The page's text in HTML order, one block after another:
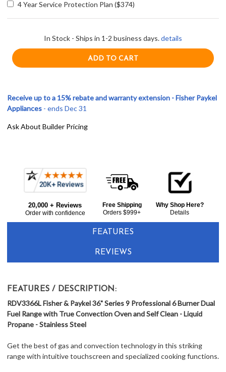
4 Year Service Protection Plan ($374)
In Stock - Ships in 1-2 business days.details
Receive up to a 15% rebate and warranty extension - Fisher Paykel
Appliances - ends Dec 31
Ask About Builder Pricing
Frequently
Together:
Fisher & Paykel RDV3366L 36" Dual Fuel Range with Convection Oven Series 9 - Liquid Propane - Stainless Steel
$11,899.00
20,000 + Reviews
Order with confidence
Free Shipping
Orders $999+
Why Shop Here?
Details
FEATURES
REVIEWS
FEATURES / DESCRIPTION:
RDV3366L Fisher & Paykel 36" Series 9 Professional 6 Burner Dual
Fuel Range with True Convection Oven and Self Clean - Liquid
Propane - Stainless Steel
Get the best of gas and convection technology in this striking
range with intuitive touchscreen and specialized cooking functions.